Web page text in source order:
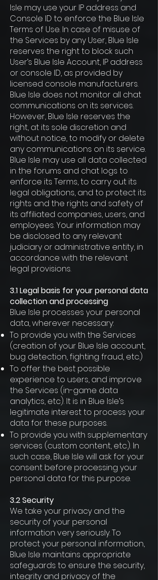
Isle may use your IP address and
Console ID to enforce the Blue Isle
Terms of Use. In case of misuse of
the Services by any User, Blue Isle
reserves the right to block such
User’s Blue Isle Account, IP address
or console ID, as provided by
licensed console manufacturers.
Blue Isle does not monitor all chat
communications on its services.
However, Blue Isle reserves the
right, at its sole discretion and
without notice, to modify or delete
any communications on its service.
Blue Isle may use all data collected
in the forums and chat logs to
enforce its Terms, to carry out its
legal obligations, and to protect its
rights and the rights and safety of
its affiliated companies, users, and
employees. Your information may
be disclosed to any relevant
judiciary or administrative entity, in
accordance with the relevant
legal provisions.
3.1 Legal basis for your personal data
collection and processing
Blue Isle processes your personal
data, wherever necessary:
To provide you with the Services
(creation of your Blue Isle account,
bug detection, fighting fraud, etc.)
To offer the best possible
experience to users, and improve
the Services (in-game data
analytics, etc). It is in Blue Isle’s
legitimate interest to process your
data for these purposes.
To provide you with supplementary
services (custom content, etc.). In
such case, Blue Isle will ask for your
consent before processing your
personal data for this purpose.
3.2 Security
We take your privacy and the
security of your personal
information very seriously. To
protect your personal information,
Blue Isle maintains appropriate
safeguards to ensure the security,
integrity and privacy of the